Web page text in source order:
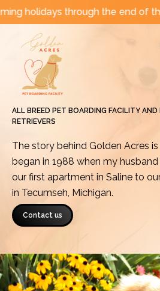
Skipthrough the end of the year! |
ALL BREED PET BOARDING FACILITY AND
RETRIEVERS
The story behind Golden Acres
began in 1988 when my
our first apartment in Saline to
in Tecumseh, Michigan.
Contact us